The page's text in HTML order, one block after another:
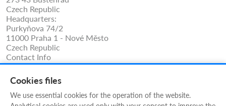
Czech Republic
Headquarters:
Purkyňova 74/2
11000 Praha 1 - Nové Město
Czech Republic
Contact Info
Phone: +420 325 209 912
Cell/WhatsApp: +420 731 233 938
ecolidx@ecolidx.com
techsupport@ecolidx.com
Cookies files
We use essential cookies for the operation of the website.